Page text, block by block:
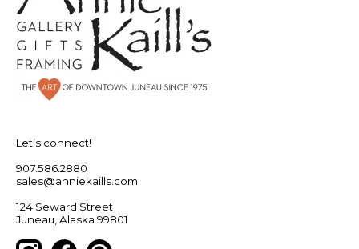
Let’s connect!
907.586.2880
sales@anniekaills.com
124 Seward Street
Juneau, Alaska 99801